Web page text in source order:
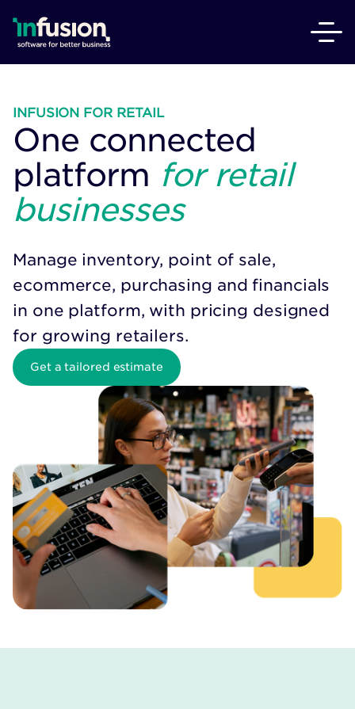
INFUSION FOR RETAIL
One connected
platform for retail
businesses
Manage inventory, point of sale,
ecommerce, purchasing and financials
in one platform, with pricing designed
for growing retailers.
Get a tailored estimate